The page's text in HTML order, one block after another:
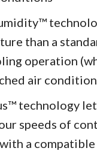
than a
operation
air
technology
speeds of
a